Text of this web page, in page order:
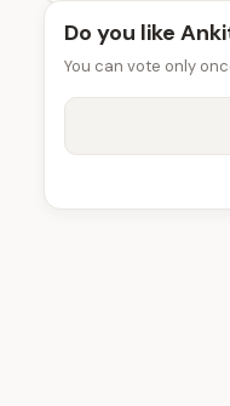
Do you like
You can vote only